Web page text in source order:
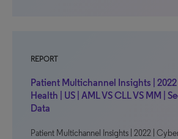
REPORT
Patient Multichannel Insights |
Health | US | AML VS CLL VS MM |
Data
Patient Multichannel Insights | 2022 |